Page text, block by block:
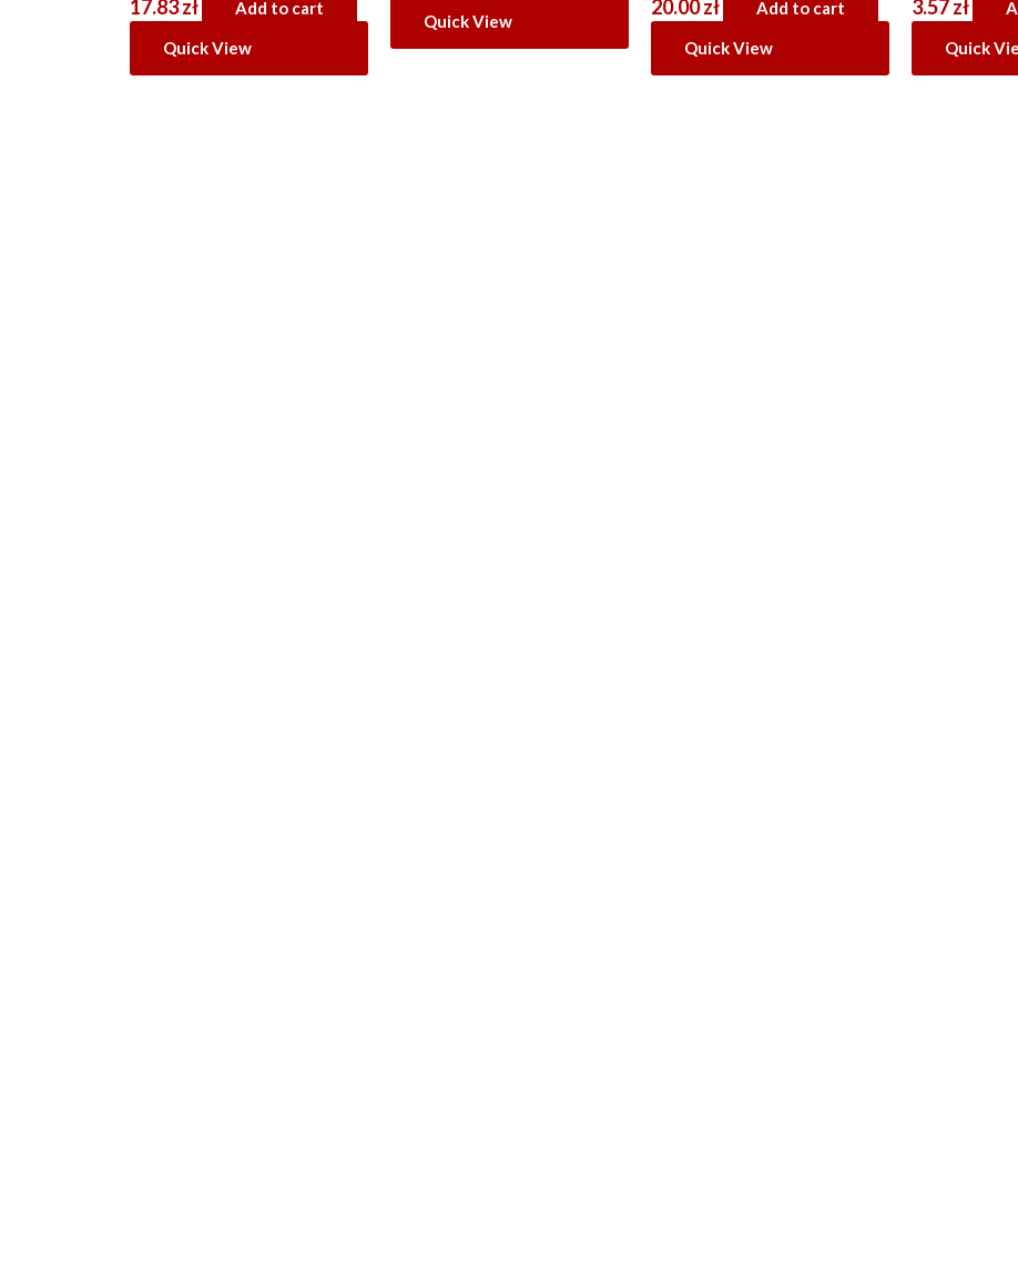
17.83zł
Add to cart
Quick View
Quick View
20.00zł
Add to cart
Quick View
3.57zł
Quick